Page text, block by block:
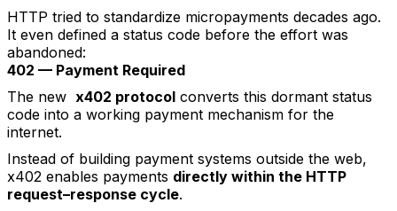
HTTP tried to standardize micropayments decades ago.
It even defined a status code before the effort was
abandoned:
402 — Payment Required
The new x402 protocol converts this dormant status
code into a working payment mechanism for the
internet.
Instead of building payment systems outside the web,
x402 enables payments directly within the HTTP
request–response cycle.